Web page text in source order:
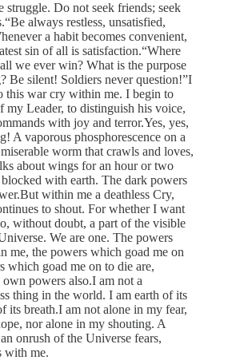
struggle. Do not seek friends; seek
always restless, unsatisfied,
a habit becomes convenient,
sin of all is satisfaction.“Where
we ever win? What is the purpose
Be silent! Soldiers never question!”I
this war cry within me. I begin to
my Leader, to distinguish his voice,
with joy and terror.Yes, yes,
A vaporous phosphorescence on a
worm that crawls and loves,
about wings for an hour or two
with earth. The dark powers
within me a deathless Cry,
to shout. For whether I want
without doubt, a part of the visible
We are one. The powers
me, the powers which goad me on
which goad me on to die are,
powers also.I am not a
thing in the world. I am earth of its
its breath.I am not alone in my fear,
nor alone in my shouting. A
onrush of the Universe fears,
with me.